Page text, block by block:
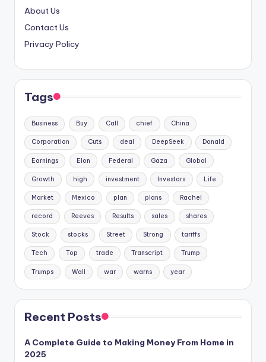
About Us
Contact Us
Privacy Policy
Tags
Business Buy Call chief China
Corporation Cuts deal DeepSeek Donald
Earnings Elon Federal Gaza Global
Growth high investment Investors Life
Market Mexico plan plans Rachel
record Reeves Results sales shares
Stock stocks Street Strong tariffs
Tech Top trade Transcript Trump
Trumps Wall war warns year
Recent Posts
A Complete Guide to Making Money From Home in
2025